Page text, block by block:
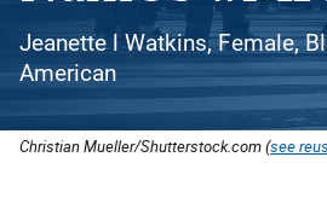
Jeanette l Watkins, Female,
American
Christian Mueller/Shutterstock.com (see